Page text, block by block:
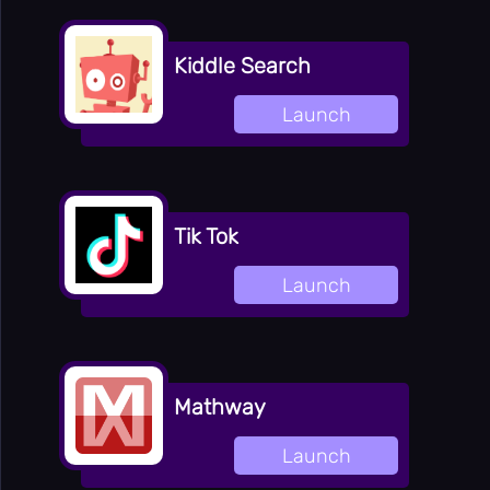
Kiddle Search
Launch
Tik Tok
Launch
Mathway
Launch